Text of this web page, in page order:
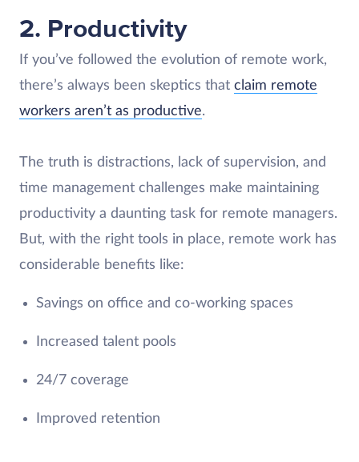
2. Productivity
If you’ve followed the evolution of remote work,
there’s always been skeptics that claim remote
workers aren’t as productive.
The truth is distractions, lack of supervision, and
time management challenges make maintaining
productivity a daunting task for remote managers.
But, with the right tools in place, remote work has
considerable benefits like:
Savings on office and co-working spaces
Increased talent pools
24/7 coverage
Improved retention